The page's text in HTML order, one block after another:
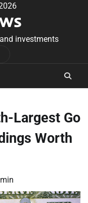
investments
Largest Go
Worth